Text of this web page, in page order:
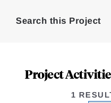
Search this Project
Project
1